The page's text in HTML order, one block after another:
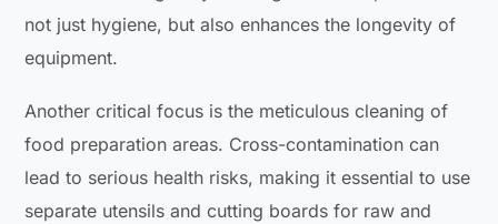
not just hygiene, but also enhances the longevity of
equipment.
Another critical focus is the meticulous cleaning of
food preparation areas. Cross-contamination can
lead to serious health risks, making it essential to use
separate utensils and cutting boards for raw and